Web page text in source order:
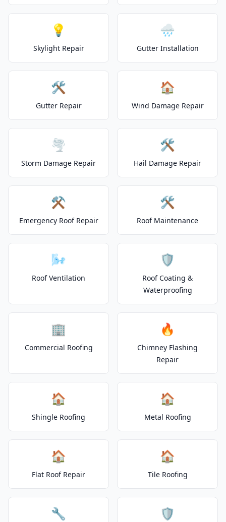
💡
Skylight Repair
🌧️
Gutter Installation
🛠️
Gutter Repair
🏠
Wind Damage Repair
🌪️
Storm Damage Repair
🛠️
Hail Damage Repair
⚒️
Emergency Roof Repair
🛠️
Roof Maintenance
🌬️
Roof Ventilation
🛡️
Roof Coating &
Waterproofing
🏢
Commercial Roofing
🔥
Chimney Flashing
Repair
🏠
Shingle Roofing
🏠
Metal Roofing
🏠
Flat Roof Repair
🏠
Tile Roofing
🔧 🛡️